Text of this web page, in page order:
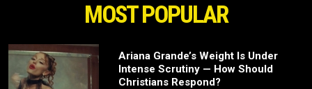
MOST POPULAR
Ariana Grande’s Weight Is Under
Intense Scrutiny — How Should
Christians Respond?